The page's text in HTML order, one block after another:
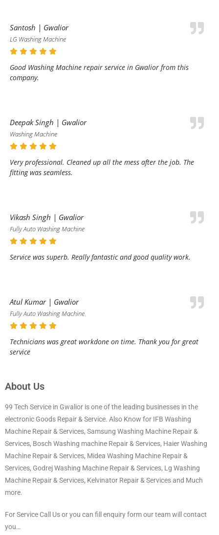
Santosh | Gwalior
LG Washing Machine
Good Washing Machine repair service in Gwalior from this
company.
Deepak Singh | Gwalior
Washing Machine
Very professional. Cleaned up all the mess after the job. The
fitting was seamless.
Vikash Singh | Gwalior
Fully Auto Washing Machine
Service was superb. Really fantastic and good quality work.
Atul Kumar | Gwalior
Fully Auto Washing Machine
Technicians was great workdone on time. Thank you for great
service
About Us
99 Tech Service in Gwalior is one of the leading businesses in the
electronic Goods Repair & Service. Also Know for IFB Washing
Machine Repair & Services, Samsung Washing Machine Repair &
Services, Bosch Washing machine Repair & Services, Haier Washing
Machine Repair & Services, Midea Washing Machine Repair &
Services, Godrej Washing Machine Repair & Services, Lg Washing
Machine Repair & Services, Kelvinator Repair & Services and Much
more.
For Service Call Us or you can fill enquiry form our team will contact
you…